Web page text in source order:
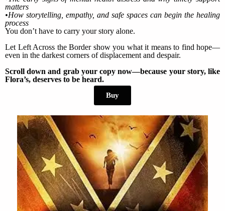
matters
•How storytelling, empathy, and safe spaces can begin the healing
process
You don’t have to carry your story alone.
Let Left Across the Border show you what it means to find hope—
even in the darkest corners of displacement and despair.
Scroll down and grab your copy now—because your story, like
Flora’s, deserves to be heard.
Buy